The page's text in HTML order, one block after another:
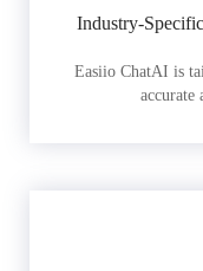
Industry-
Easiio ChatAI is
accurate